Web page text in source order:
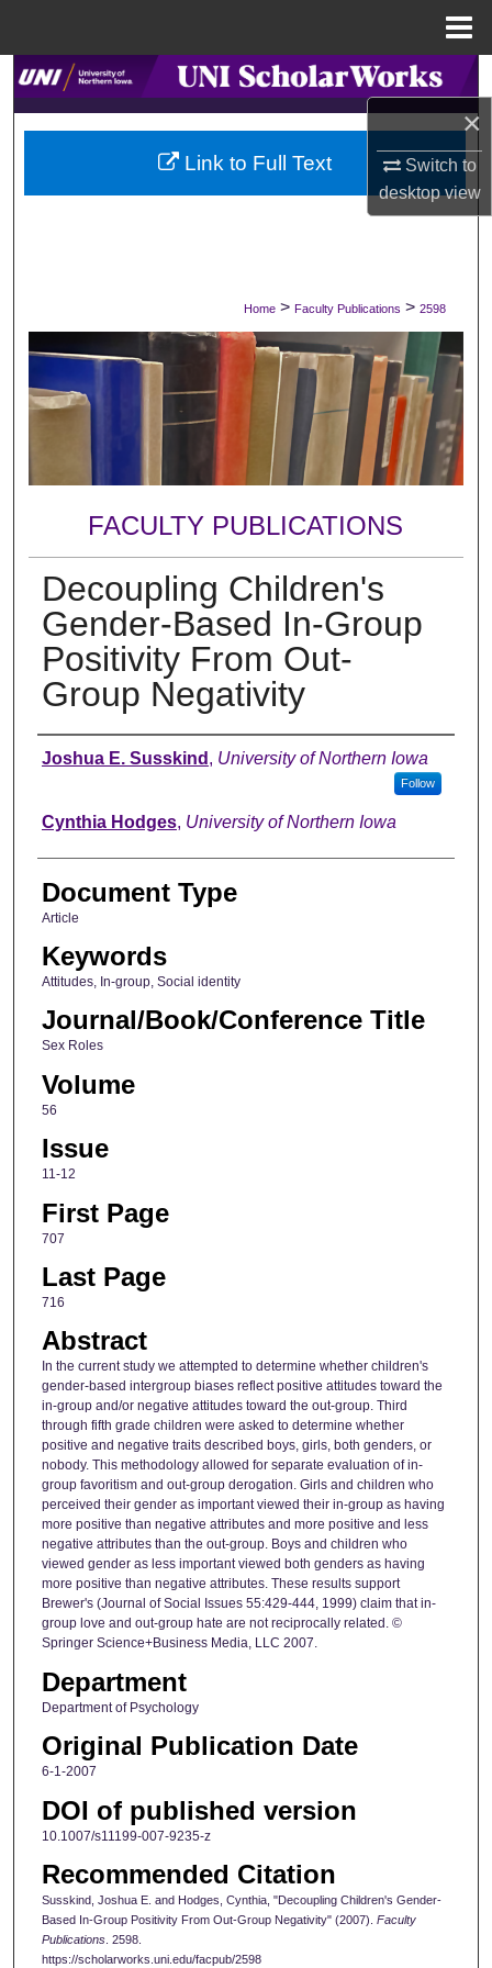
×
Switch to
desktopview
Search
Browse Collections
My Account
Digital Commons Network™
Home > Faculty Publications > 2598
FACULTY PUBLICATIONS
Decoupling Children's
Gender-Based In-Group
Positivity From Out-
Group Negativity
Authors
Joshua E. Susskind , University of Northern Iowa
Follow
Cynthia Hodges, University of Northern Iowa
Document Type
Article
Keywords
Attitudes, In-group, Social identity
Journal/Book/Conference Title
Sex Roles
Volume
56
Issue
11-12
First Page
707
Last Page
716
Abstract
In the current study we attempted to determine whether children's
gender-based intergroup biases reflect positive attitudes toward the
in-group and/or negative attitudes toward the out-group. Third
through fifth grade children were asked to determine whether
positive and negative traits described boys, girls, both genders, or
nobody. This methodology allowed for separate evaluation of in-
group favoritism and out-group derogation. Girls and children who
perceived their gender as important viewed their in-group as having
more positive than negative attributes and more positive and less
negative attributes than the out-group. Boys and children who
viewed gender as less important viewed both genders as having
more positive than negative attributes. These results support
Brewer's (Journal of Social Issues 55:429-444, 1999) claim that in-
group love and out-group hate are not reciprocally related. ©
Springer Science+Business Media, LLC 2007.
Department
Department of Psychology
Original Publication Date
6-1-2007
DOI of published version
10.1007/s11199-007-9235-z
Recommended Citation
Susskind, Joshua E. and Hodges, Cynthia, "Decoupling Children's Gender-
Based In-Group Positivity From Out-Group Negativity" (2007). Faculty
Publications. 2598.
https://scholarworks.uni.edu/facpub/2598
Link to Full Text